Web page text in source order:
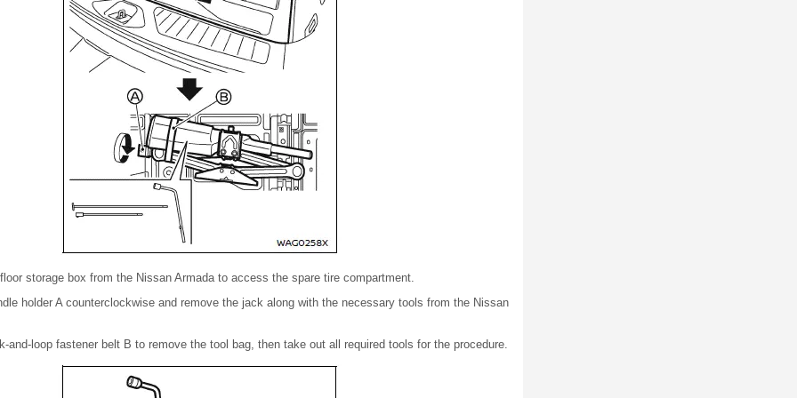
storage box from the Nissan Armada to access the spare tire compartment.
holder A counterclockwise and remove the jack along with the necessary tools from the Nissan
and-loop fastener belt B to remove the tool bag, then take out all required tools for the procedure.